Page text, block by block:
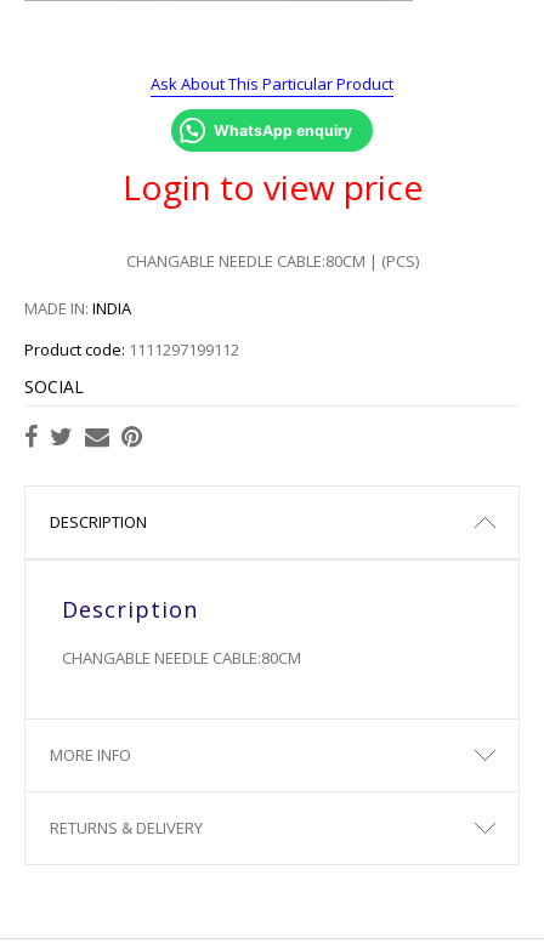
Ask About This Particular Product
WhatsApp enquiry
Login to view price
CHANGABLE NEEDLE CABLE:80CM | (PCS)
MADE IN: INDIA
Product code: 1111297199112
SOCIAL
DESCRIPTION
Description
CHANGABLE NEEDLE CABLE:80CM
MORE INFO
RETURNS & DELIVERY